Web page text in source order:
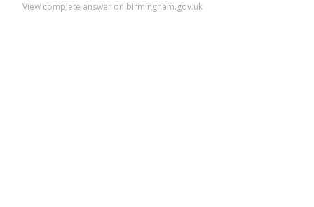
View complete answer on birmingham.gov.uk